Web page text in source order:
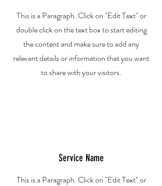
This is a Paragraph. Click on "Edit Text" or
double click on the text box to start editing
the content and make sure to add any
relevant details or information that you want
to share with your visitors.
Service Name
This is a Paragraph. Click on "Edit Text" or